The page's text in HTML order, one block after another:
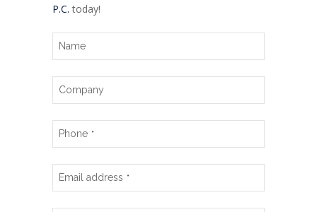
P.C. today!
Name
Company
Phone *
Email address *